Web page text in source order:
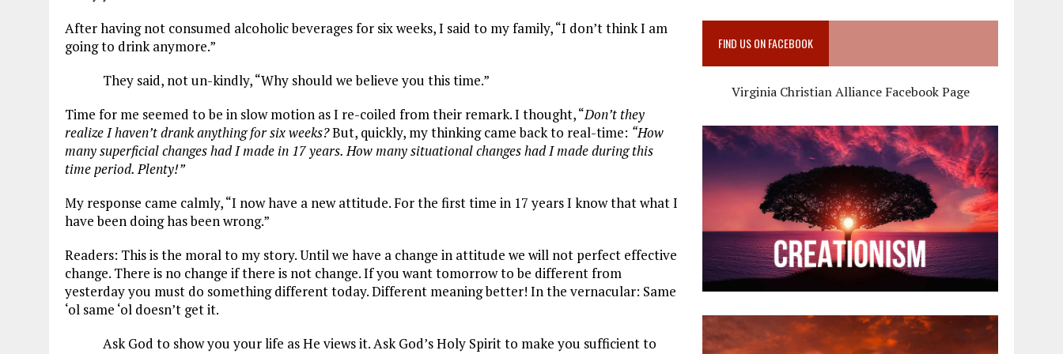
After having not consumed alcoholic beverages for six weeks, I said to my family, “I don’t think I am
going to drink anymore.”
They said, not un-kindly, “Why should we believe you this time.”
Time for me seemed to be in slow motion as I re-coiled from their remark. I thought, “Don’t they
realize I haven’t drank anything for six weeks?But, quickly, my thinking came back to real-time: “How
many superficial changes had I made in 17 years. How many situational changes had I made during this
time period. Plenty!”
My response came calmly, “I now have a new attitude. For the first time in 17 years I know that what I
have been doing has been wrong.”
Readers: This is the moral to my story. Until we have a change in attitude we will not perfect effective
change. There is no change if there is not change. If you want tomorrow to be different from
yesterday you must do something different today. Different meaning better! In the vernacular: Same
‘ol same ‘ol doesn’t get it.
Ask God to show you your life as He views it. Ask God’s Holy Spirit to make you sufficient to
FIND US ON FACEBOOK
Virginia Christian Alliance Facebook Page